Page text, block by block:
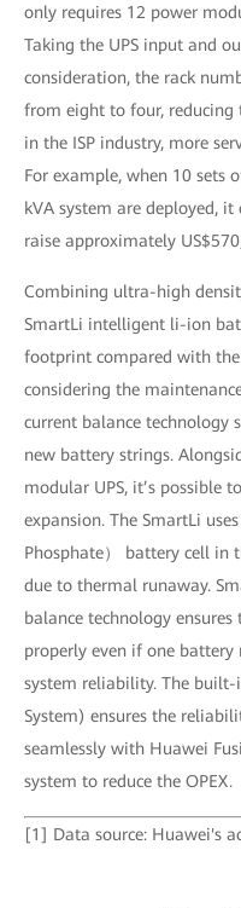
only requires 12 power
Taking the UPS input and
consideration, the rack
from eight to four, reducing
in the ISP industry, more
For example, when 10 sets
kVA system are deployed, it
raise approximately
Combining ultra-high
SmartLi intelligent li-ion
footprint compared with
considering the
current balance technology
new battery strings.
modular UPS, it’s possible
expansion. The SmartLi
Phosphate） battery cell in
due to thermal runaway.
balance technology
properly even if one
system reliability. The
System) ensures the
seamlessly with Huawei
system to reduce the OPEX.
[1] Data source: Huawei's